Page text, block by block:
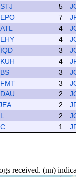
5
7
4
4
3
4
3
3
2
2
2
1
received. (nn)